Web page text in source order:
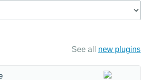
See all new plugins